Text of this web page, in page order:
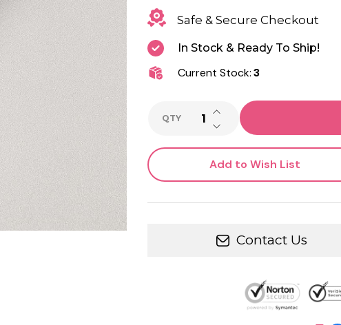
Safe & Secure Checkout
In Stock & Ready To Ship!
Current Stock:3
QTY DECREASE QUANTITY OF
INCREASE QUANTITY OF
Add to Wish List
Contact Us